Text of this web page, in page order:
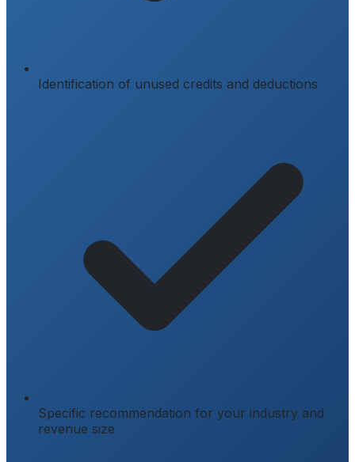
Identification of unused credits and deductions
Specific recommendation for your industry and
revenue size